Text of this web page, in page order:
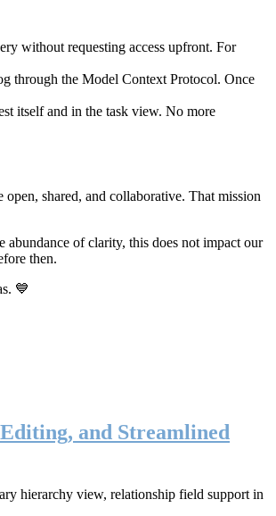
without requesting access upfront. For
through the Model Context Protocol. Once
itself and in the task view. No more
shared, and collaborative. That mission
abundance of clarity, this does not impact our
then.
💙
and Streamlined
hierarchy view, relationship field support in